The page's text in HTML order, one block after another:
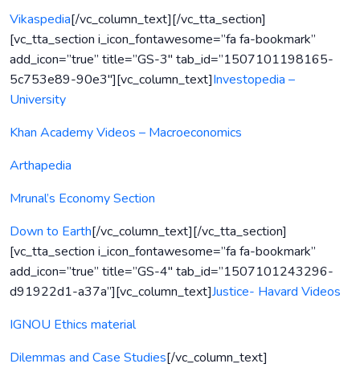
Vikaspedia[/vc_column_text][/vc_tta_section]
[vc_tta_section i_icon_fontawesome=”fa fa-bookmark”
add_icon=”true” title=”GS-3″ tab_id=”1507101198165-
5c753e89-90e3″][vc_column_text]Investopedia –
University
Khan Academy Videos – Macroeconomics
Arthapedia
Mrunal’s Economy Section
Down to Earth[/vc_column_text][/vc_tta_section]
[vc_tta_section i_icon_fontawesome=”fa fa-bookmark”
add_icon=”true” title=”GS-4″ tab_id=”1507101243296-
d91922d1-a37a”][vc_column_text]Justice- Havard Videos
IGNOU Ethics material
Dilemmas and Case Studies[/vc_column_text]